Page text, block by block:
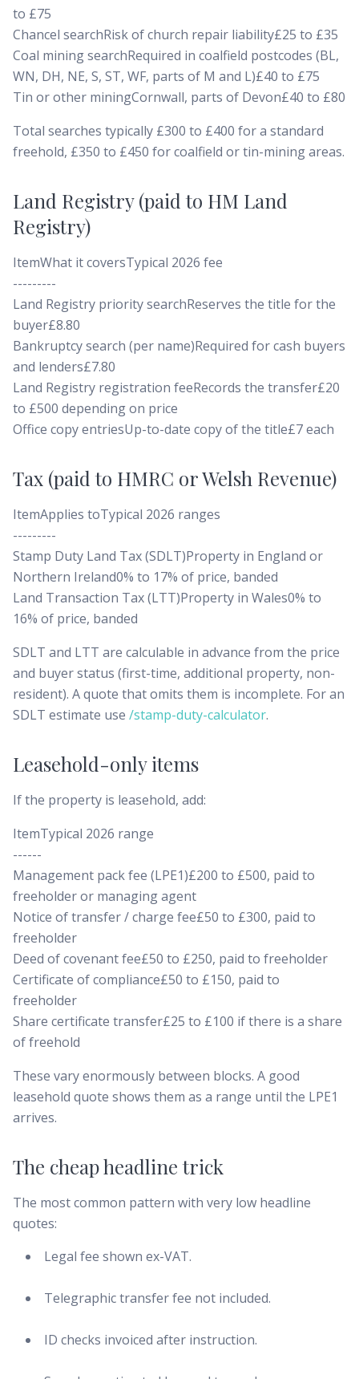
to £75
Chancel searchRisk of church repair liability£25 to £35
Coal mining searchRequired in coalfield postcodes (BL,
WN, DH, NE, S, ST, WF, parts of M and L)£40 to £75
Tin or other miningCornwall, parts of Devon£40 to £80
Total searches typically £300 to £400 for a standard
freehold, £350 to £450 for coalfield or tin-mining areas.
Land Registry (paid to HM Land
Registry)
ItemWhat it coversTypical 2026 fee
---------
Land Registry priority searchReserves the title for the
buyer£8.80
Bankruptcy search (per name)Required for cash buyers
and lenders£7.80
Land Registry registration feeRecords the transfer£20
to £500 depending on price
Office copy entriesUp-to-date copy of the title£7 each
Tax (paid to HMRC or Welsh Revenue)
ItemApplies toTypical 2026 ranges
---------
Stamp Duty Land Tax (SDLT)Property in England or
Northern Ireland0% to 17% of price, banded
Land Transaction Tax (LTT)Property in Wales0% to
16% of price, banded
SDLT and LTT are calculable in advance from the price
and buyer status (first-time, additional property, non-
resident). A quote that omits them is incomplete. For an
SDLT estimate use /stamp-duty-calculator.
Leasehold-only items
If the property is leasehold, add:
ItemTypical 2026 range
------
Management pack fee (LPE1)£200 to £500, paid to
freeholder or managing agent
Notice of transfer / charge fee£50 to £300, paid to
freeholder
Deed of covenant fee£50 to £250, paid to freeholder
Certificate of compliance£50 to £150, paid to
freeholder
Share certificate transfer£25 to £100 if there is a share
of freehold
These vary enormously between blocks. A good
leasehold quote shows them as a range until the LPE1
arrives.
The cheap headline trick
The most common pattern with very low headline
quotes:
Legal fee shown ex-VAT.
Telegraphic transfer fee not included.
ID checks invoiced after instruction.